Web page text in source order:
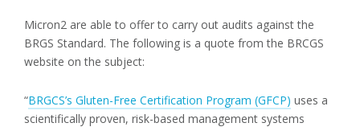
Micron2 are able to offer to carry out audits against the
BRGS Standard. The following is a quote from the BRCGS
website on the subject:
“BRGCS’s Gluten-Free Certification Program (GFCP) uses a
scientifically proven, risk-based management systems